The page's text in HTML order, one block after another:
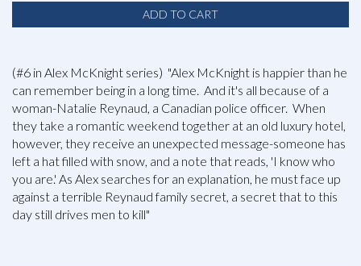
(#6 in Alex McKnight series) "Alex McKnight is happier than he
can remember being in a long time. And it's all because of a
woman-Natalie Reynaud, a Canadian police officer. When
they take a romantic weekend together at an old luxury hotel,
however, they receive an unexpected message-someone has
left a hat filled with snow, and a note that reads, 'I know who
you are.' As Alex searches for an explanation, he must face up
against a terrible Reynaud family secret, a secret that to this
day still drives men to kill"